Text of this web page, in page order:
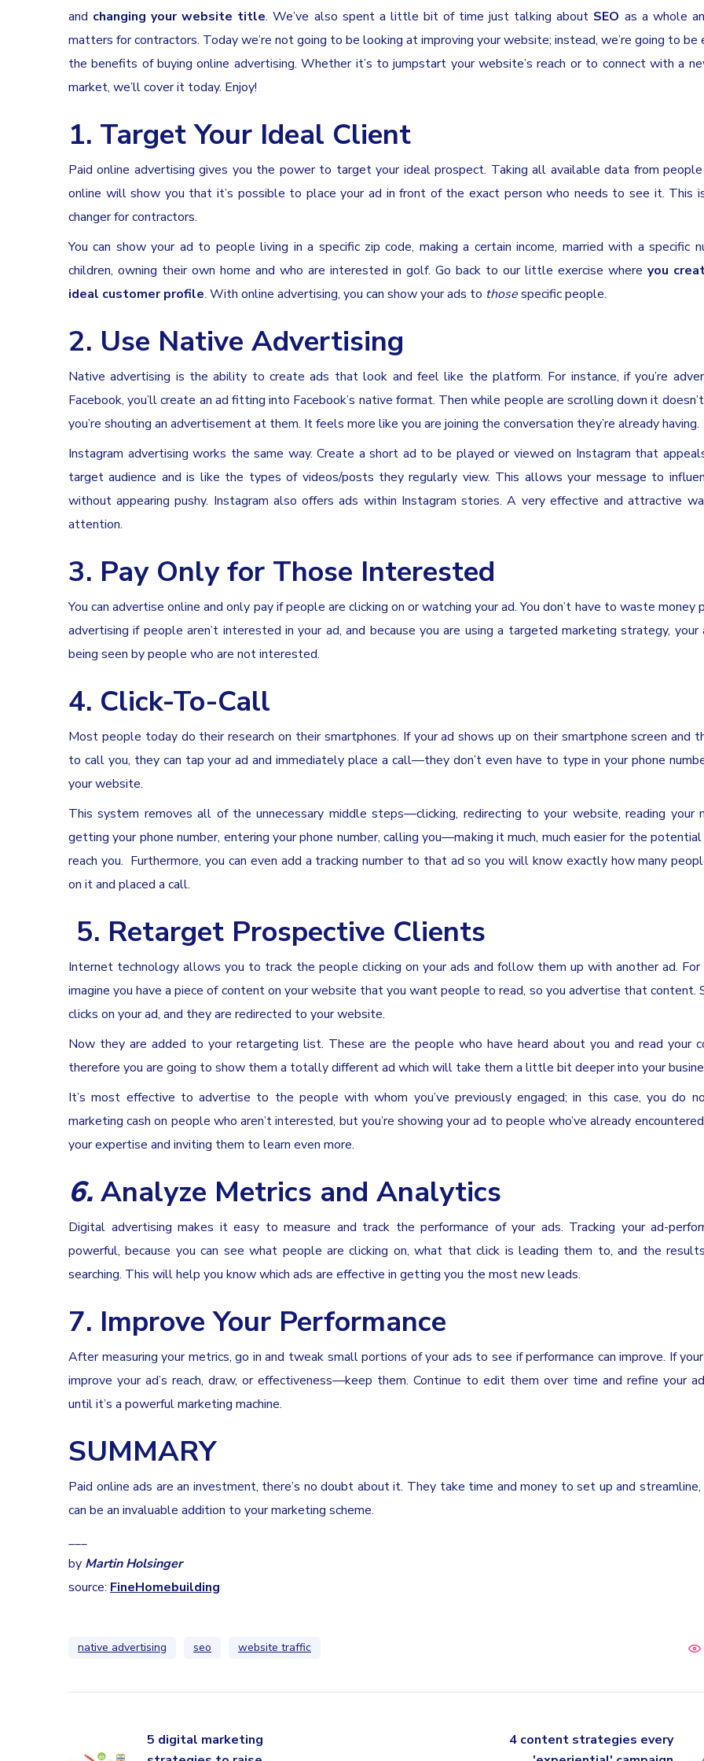
and changing your website title. We’ve also spent a little bit of time just talking about SEO as a whole
matters for contractors. Today we’re not going to be looking at improving your website; instead, we’re going to be
the benefits of buying online advertising. Whether it’s to jumpstart your website’s reach or to connect with a
market, we’ll cover it today. Enjoy!
1. Target Your Ideal Client
Paid online advertising gives you the power to target your ideal prospect. Taking all available data from
online will show you that it’s possible to place your ad in front of the exact person who needs to see it. This
changer for contractors.
You can show your ad to people living in a specific zip code, making a certain income, married with a specific
children, owning their own home and who are interested in golf. Go back to our little exercise where you
ideal customer profile. With online advertising, you can show your ads to thosespecific people.
2. Use Native Advertising
Native advertising is the ability to create ads that look and feel like the platform. For instance, if you’re
Facebook, you’ll create an ad fitting into Facebook’s native format. Then while people are scrolling down it
you’re shouting an advertisement at them. It feels more like you are joining the conversation they’re already having.
Instagram advertising works the same way. Create a short ad to be played or viewed on Instagram that
target audience and is like the types of videos/posts they regularly view. This allows your message to
without appearing pushy. Instagram also offers ads within Instagram stories. A very effective and attractive
attention.
3. Pay Only for Those Interested
You can advertise online and only pay if people are clicking on or watching your ad. You don’t have to waste money
advertising if people aren’t interested in your ad, and because you are using a targeted marketing strategy,
being seen by people who are not interested.
4. Click-To-Call
Most people today do their research on their smartphones. If your ad shows up on their smartphone screen and
to call you, they can tap your ad and immediately place a call—they don’t even have to type in your phone
your website.
This system removes all of the unnecessary middle steps—clicking, redirecting to your website, reading your
getting your phone number, entering your phone number, calling you—making it much, much easier for the
reach you. Furthermore, you can even add a tracking number to that ad so you will know exactly how many
on it and placed a call.
5. Retarget Prospective Clients
Internet technology allows you to track the people clicking on your ads and follow them up with another ad. For
imagine you have a piece of content on your website that you want people to read, so you advertise that content.
clicks on your ad, and they are redirected to your website.
Now they are added to your retargeting list. These are the people who have heard about you and read your
therefore you are going to show them a totally different ad which will take them a little bit deeper into your
It’s most effective to advertise to the people with whom you’ve previously engaged; in this case, you do
marketing cash on people who aren’t interested, but you’re showing your ad to people who’ve already
your expertise and inviting them to learn even more.
6. Analyze Metrics and Analytics
Digital advertising makes it easy to measure and track the performance of your ads. Tracking your ad-
powerful, because you can see what people are clicking on, what that click is leading them to, and the
searching. This will help you know which ads are effective in getting you the most new leads.
7. Improve Your Performance
After measuring your metrics, go in and tweak small portions of your ads to see if performance can improve. If
improve your ad’s reach, draw, or effectiveness—keep them. Continue to edit them over time and refine your
until it’s a powerful marketing machine.
SUMMARY
Paid online ads are an investment, there’s no doubt about it. They take time and money to set up and
can be an invaluable addition to your marketing scheme.
___
by Martin Holsinger
source: FineHomebuilding
native advertising seo website traffic
5 digital marketing
4 content strategies every